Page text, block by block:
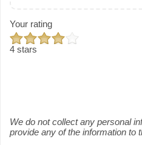
Your rating
4 stars
We do not collect any personal
provide any of the information to